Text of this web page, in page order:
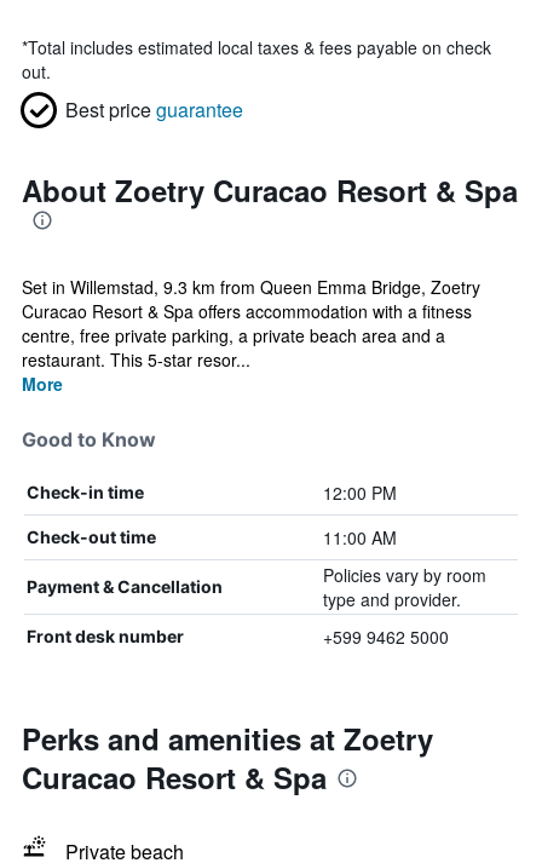
*Total includes estimated local taxes & fees payable on check
out.
Best priceguarantee
About Zoetry Curacao Resort & Spa
Set in Willemstad, 9.3 km from Queen Emma Bridge, Zoetry
Curacao Resort & Spa offers accommodation with a fitness
centre, free private parking, a private beach area and a
restaurant. This 5-star resor...
More
Good to Know
Check-in time 12:00 PM
Check-out time 11:00 AM
Payment & Cancellation
Policies vary by room
type and provider.
Front desk number +599 9462 5000
Perks and amenities at Zoetry
Curacao Resort & Spa
Private beach